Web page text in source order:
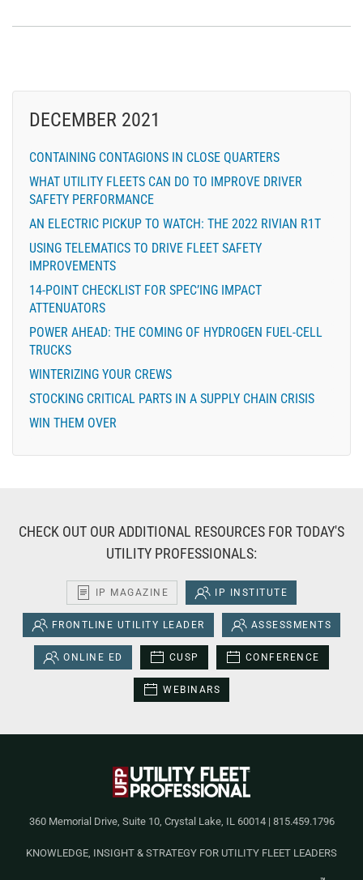
DECEMBER 2021
CONTAINING CONTAGIONS IN CLOSE QUARTERS
WHAT UTILITY FLEETS CAN DO TO IMPROVE DRIVER
SAFETY PERFORMANCE
AN ELECTRIC PICKUP TO WATCH: THE 2022 RIVIAN R1T
USING TELEMATICS TO DRIVE FLEET SAFETY
IMPROVEMENTS
14-POINT CHECKLIST FOR SPEC’ING IMPACT
ATTENUATORS
POWER AHEAD: THE COMING OF HYDROGEN FUEL-CELL
TRUCKS
WINTERIZING YOUR CREWS
STOCKING CRITICAL PARTS IN A SUPPLY CHAIN CRISIS
WIN THEM OVER
CHECK OUT OUR ADDITIONAL RESOURCES FOR TODAY'S
UTILITY PROFESSIONALS:
IP MAGAZINE IP INSTITUTE
FRONTLINE UTILITY LEADER ASSESSMENTS
ONLINE ED CUSP CONFERENCE
WEBINARS
360 Memorial Drive, Suite 10, Crystal Lake, IL 60014 | 815.459.1796
KNOWLEDGE, INSIGHT & STRATEGY FOR UTILITY FLEET LEADERS